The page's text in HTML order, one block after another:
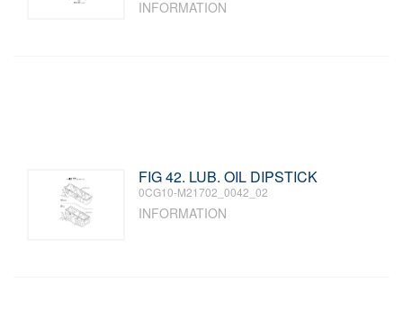
INFORMATION
FIG 42. LUB. OIL DIPSTICK
0CG10-M21702_0042_02
INFORMATION